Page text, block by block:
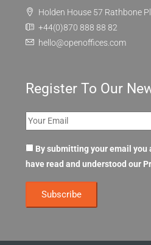
Holden House 57 Rathbone
+44(0)870 888 88 82
hello@openoffices.com
Register To Our
By submitting your email you
have read and understood our